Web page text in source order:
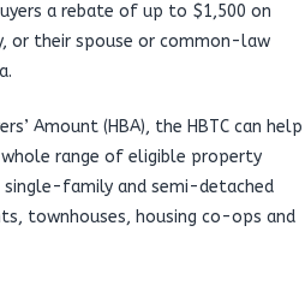
a rebate of up to $1,500 on
or their spouse or common-law
Amount (HBA), the HBTC can help
range of eligible property
family and semi-detached
townhouses, housing co-ops and